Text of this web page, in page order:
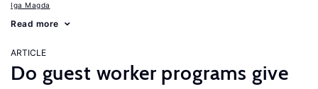
Iga Magda
Read more
ARTICLE
Do guest worker programs give